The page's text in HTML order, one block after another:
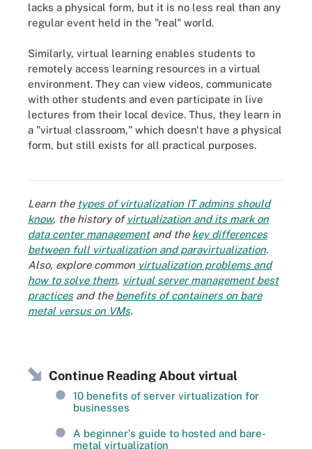
lacks a physical form, but it is no less real than any
regular event held in the "real" world.
Similarly, virtual learning enables students to
remotely access learning resources in a virtual
environment. They can view videos, communicate
with other students and even participate in live
lectures from their local device. Thus, they learn in
a "virtual classroom," which doesn't have a physical
form, but still exists for all practical purposes.
Comparing synchronous and asynchronous virtual learning
Learn the types of virtualization IT admins should
know, the history of virtualization and its mark on
data center managementand the key differences
between full virtualization and paravirtualization.
Also, explore common virtualization problems and
how to solve them, virtual server management best
practicesand the benefits of containers on bare
metal versus on VMs.
Continue Reading About virtual
10 benefits of server virtualization for
businesses
A beginner's guide to hosted and bare-
metal virtualization